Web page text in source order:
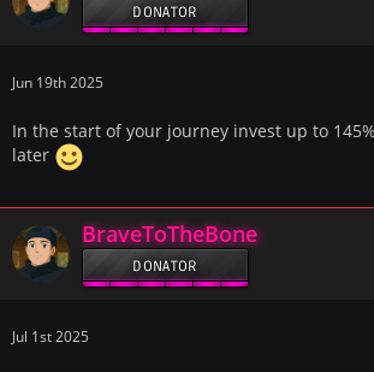
DONATOR
Jun 19th 2025
In the start of your journey invest up to
later
BraveToTheBone
DONATOR
Jul 1st 2025